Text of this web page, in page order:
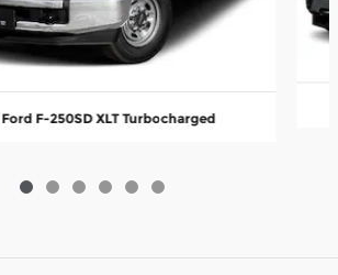
Ford F-250SD XLT Turbocharged